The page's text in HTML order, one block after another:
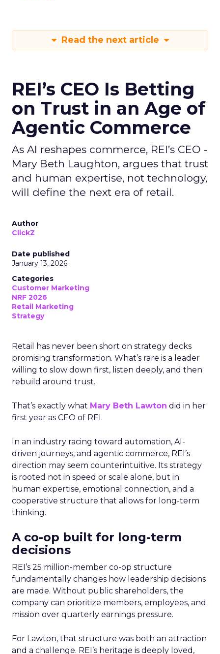
Read the next article
REI’s CEO Is Betting
on Trust in an Age of
Agentic Commerce
As AI reshapes commerce, REI’s CEO -
Mary Beth Laughton, argues that trust
and human expertise, not technology,
will define the next era of retail.
Author
ClickZ
Date published
January 13, 2026
Categories
Customer Marketing
NRF 2026
Retail Marketing
Strategy
Retail has never been short on strategy decks
promising transformation. What’s rare is a leader
willing to slow down first, listen deeply, and then
rebuild around trust.
That’s exactly what Mary Beth Lawton did in her
first year as CEO of REI.
In an industry racing toward automation, AI-
driven journeys, and agentic commerce, REI’s
direction may seem counterintuitive. Its strategy
is rooted not in speed or scale alone, but in
human expertise, emotional connection, and a
cooperative structure that allows for long-term
thinking.
A co-op built for long-term
decisions
REI’s 25 million-member co-op structure
fundamentally changes how leadership decisions
are made. Without public shareholders, the
company can prioritize members, employees, and
mission over quarterly earnings pressure.
For Lawton, that structure was both an attraction
and a challenge. REI’s heritage is deeply loved,